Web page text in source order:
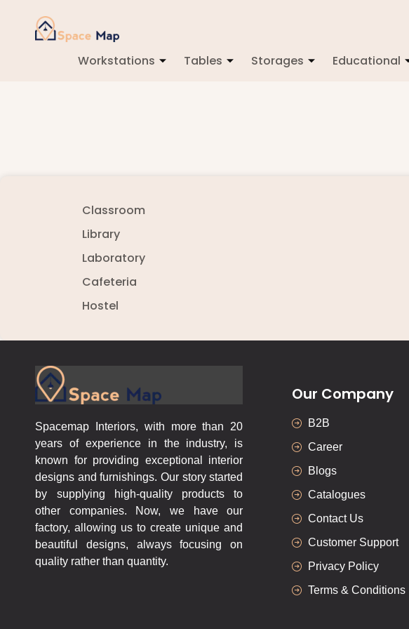
Workstations Tables Storages Educational
Classroom
Library
Laboratory
Cafeteria
Hostel
Spacemap Interiors, with more than 20
years of experience in the industry, is
known for providing exceptional interior
designs and furnishings. Our story started
by supplying high-quality products to
other companies. Now, we have our
factory, allowing us to create unique and
beautiful designs, always focusing on
quality rather than quantity.
Our Company
B2B
Career
Blogs
Catalogues
Contact Us
Customer Support
Privacy Policy
Terms & Conditions